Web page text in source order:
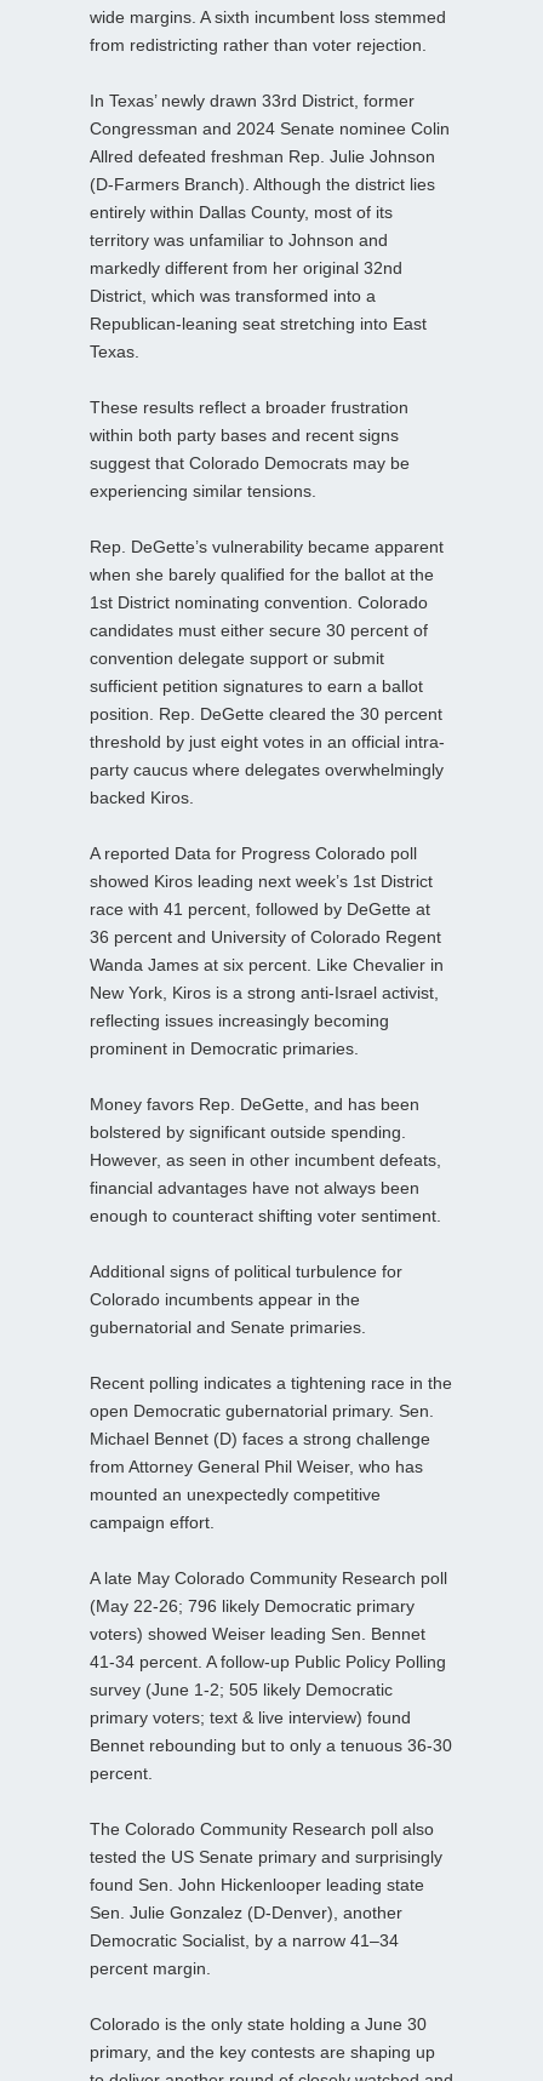
wide margins. A sixth incumbent loss stemmed
from redistricting rather than voter rejection.
In Texas’ newly drawn 33rd District, former
Congressman and 2024 Senate nominee Colin
Allred defeated freshman Rep. Julie Johnson
(D‑Farmers Branch). Although the district lies
entirely within Dallas County, most of its
territory was unfamiliar to Johnson and
markedly different from her original 32nd
District, which was transformed into a
Republican‑leaning seat stretching into East
Texas.
These results reflect a broader frustration
within both party bases and recent signs
suggest that Colorado Democrats may be
experiencing similar tensions.
Rep. DeGette’s vulnerability became apparent
when she barely qualified for the ballot at the
1st District nominating convention. Colorado
candidates must either secure 30 percent of
convention delegate support or submit
sufficient petition signatures to earn a ballot
position. Rep. DeGette cleared the 30 percent
threshold by just eight votes in an official intra-
party caucus where delegates overwhelmingly
backed Kiros.
A reported Data for Progress Colorado poll
showed Kiros leading next week’s 1st District
race with 41 percent, followed by DeGette at
36 percent and University of Colorado Regent
Wanda James at six percent. Like Chevalier in
New York, Kiros is a strong anti‑Israel activist,
reflecting issues increasingly becoming
prominent in Democratic primaries.
Money favors Rep. DeGette, and has been
bolstered by significant outside spending.
However, as seen in other incumbent defeats,
financial advantages have not always been
enough to counteract shifting voter sentiment.
Additional signs of political turbulence for
Colorado incumbents appear in the
gubernatorial and Senate primaries.
Recent polling indicates a tightening race in the
open Democratic gubernatorial primary. Sen.
Michael Bennet (D) faces a strong challenge
from Attorney General Phil Weiser, who has
mounted an unexpectedly competitive
campaign effort.
A late May Colorado Community Research poll
(May 22-26; 796 likely Democratic primary
voters) showed Weiser leading Sen. Bennet
41-34 percent. A follow‑up Public Policy Polling
survey (June 1-2; 505 likely Democratic
primary voters; text & live interview) found
Bennet rebounding but to only a tenuous 36-30
percent.
The Colorado Community Research poll also
tested the US Senate primary and surprisingly
found Sen. John Hickenlooper leading state
Sen. Julie Gonzalez (D‑Denver), another
Democratic Socialist, by a narrow 41–34
percent margin.
Colorado is the only state holding a June 30
primary, and the key contests are shaping up